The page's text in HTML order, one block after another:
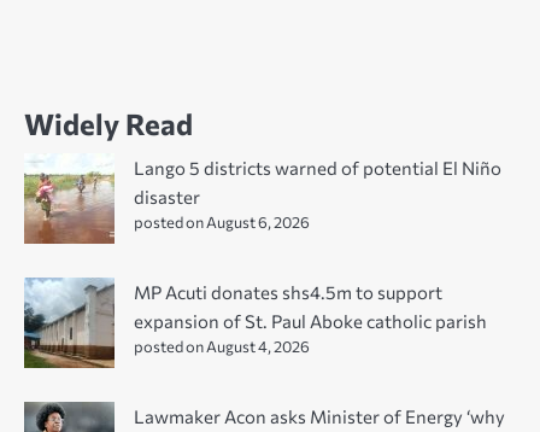
Widely Read
Lango 5 districts warned of potential El Niño
disaster
posted on August 6, 2026
MP Acuti donates shs4.5m to support
expansion of St. Paul Aboke catholic parish
posted on August 4, 2026
Lawmaker Acon asks Minister of Energy ‘why